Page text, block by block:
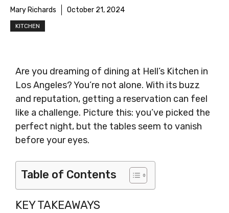
Mary Richards October 21, 2024
KITCHEN
Are you dreaming of dining at Hell’s Kitchen in
Los Angeles? You’re not alone. With its buzz
and reputation, getting a reservation can feel
like a challenge. Picture this: you’ve picked the
perfect night, but the tables seem to vanish
before your eyes.
Table of Contents
KEY TAKEAWAYS